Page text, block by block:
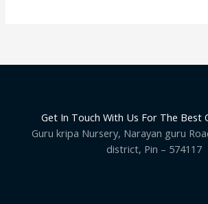
Get In Touch With Us For The Best
Guru kripa Nursery, Narayan guru
district, Pin – 574117